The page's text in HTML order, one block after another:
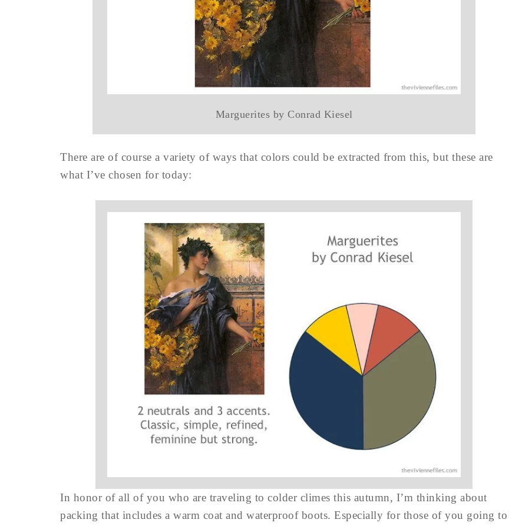
Marguerites by Conrad Kiesel
There are of course a variety of ways that colors could be extracted from this, but these are
what I’ve chosen for today:
In honor of all of you who are traveling to colder climes this autumn, I’m thinking about
packing that includes a warm coat and waterproof boots. Especially for those of you going to